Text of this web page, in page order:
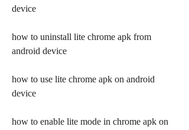
device
how to uninstall lite chrome apk from
android device
how to use lite chrome apk on android
device
how to enable lite mode in chrome apk on